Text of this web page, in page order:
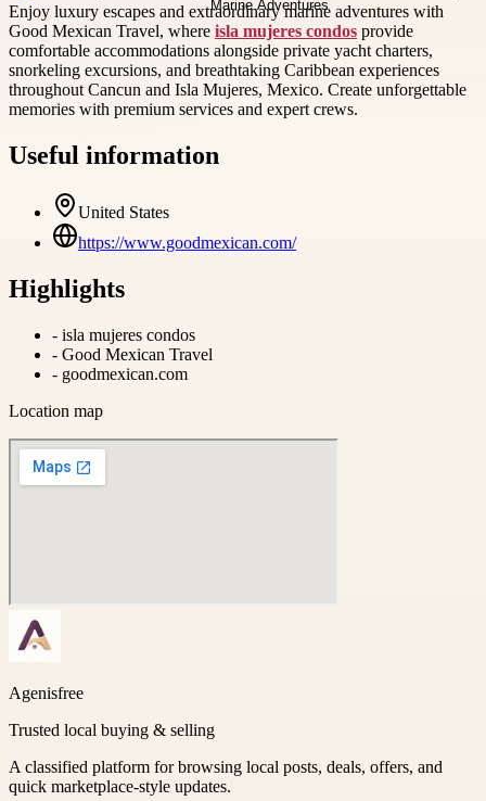
Enjoy luxury escapes and extraordinary marine adventures with
Good Mexican Travel, where isla mujeres condos provide
comfortable accommodations alongside private yacht charters,
snorkeling excursions, and breathtaking Caribbean experiences
throughout Cancun and Isla Mujeres, Mexico. Create unforgettable
memories with premium services and expert crews.
Useful information
United States
https://www.goodmexican.com/
Highlights
- isla mujeres condos
- Good Mexican Travel
- goodmexican.com
Location map
Agenisfree
Trusted local buying & selling
A classified platform for browsing local posts, deals, offers, and
quick marketplace-style updates.